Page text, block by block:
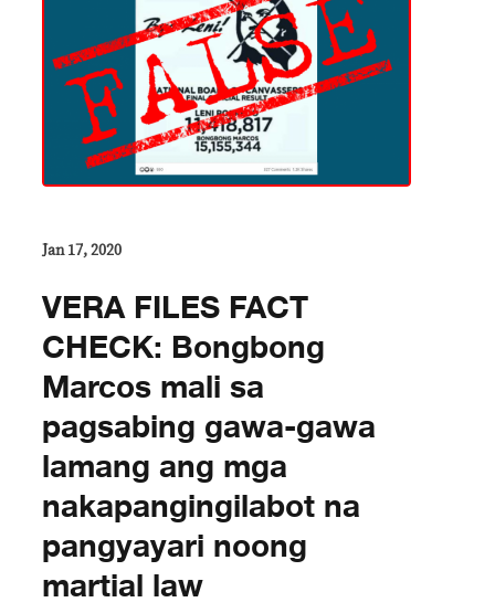
Jan 17, 2020
VERA FILES FACT
CHECK: Bongbong
Marcos mali sa
pagsabing gawa-gawa
lamang ang mga
nakapangingilabot na
pangyayari noong
martial law